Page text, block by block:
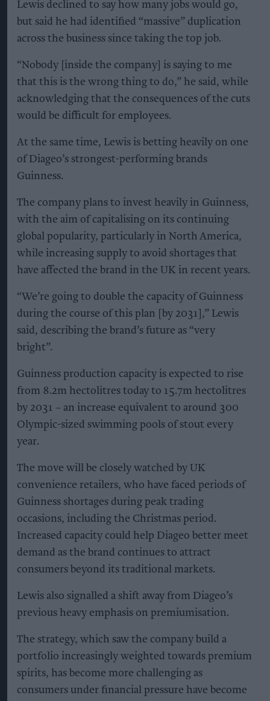
Lewis declined to say how many jobs would go,
but said he had identified “massive” duplication
across the business since taking the top job.
“Nobody [inside the company] is saying to me
that this is the wrong thing to do,” he said, while
acknowledging that the consequences of the cuts
would be difficult for employees.
At the same time, Lewis is betting heavily on one
of Diageo’s strongest-performing brands
Guinness.
The company plans to invest heavily in Guinness,
with the aim of capitalising on its continuing
global popularity, particularly in North America,
while increasing supply to avoid shortages that
have affected the brand in the UK in recent years.
“We’re going to double the capacity of Guinness
during the course of this plan [by 2031],” Lewis
said, describing the brand’s future as “very
bright”.
Guinness production capacity is expected to rise
from 8.2m hectolitres today to 15.7m hectolitres
by 2031 – an increase equivalent to around 300
Olympic-sized swimming pools of stout every
year.
The move will be closely watched by UK
convenience retailers, who have faced periods of
Guinness shortages during peak trading
occasions, including the Christmas period.
Increased capacity could help Diageo better meet
demand as the brand continues to attract
consumers beyond its traditional markets.
Lewis also signalled a shift away from Diageo’s
previous heavy emphasis on premiumisation.
The strategy, which saw the company build a
portfolio increasingly weighted towards premium
spirits, has become more challenging as
consumers under financial pressure have become